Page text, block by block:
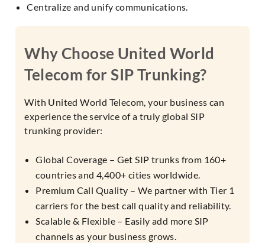
Centralize and unify communications.
Why Choose United World
Telecom for SIP Trunking?
With United World Telecom, your business can
experience the service of a truly global SIP
trunking provider:
Global Coverage – Get SIP trunks from 160+
countries and 4,400+ cities worldwide.
Premium Call Quality – We partner with Tier 1
carriers for the best call quality and reliability.
Scalable & Flexible – Easily add more SIP
channels as your business grows.